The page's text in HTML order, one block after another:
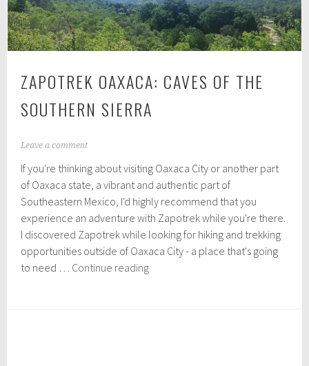
ZAPOTREK OAXACA: CAVES OF THE
SOUTHERN SIERRA
J
l
y
,
2
0
9
Leave a comment
If you're thinking about visiting Oaxaca City or another part
of Oaxaca state, a vibrant and authentic part of
Southeastern Mexico, I'd highly recommend that you
experience an adventure with Zapotrek while you're there.
I discovered Zapotrek while looking for hiking and trekking
opportunities outside of Oaxaca City - a place that's going
to need … Continue readingZapotrek